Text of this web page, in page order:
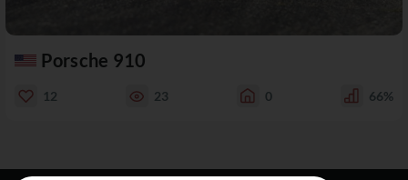
Porsche 910
12 23 0 66%